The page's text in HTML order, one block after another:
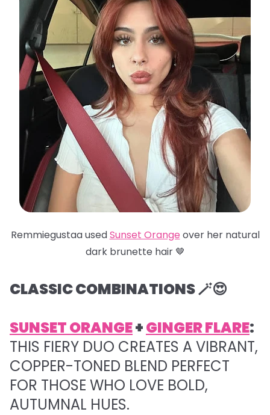
Remmiegustaa usedSunset Orange over her natural
dark brunette hair 🤎
CLASSIC COMBINATIONS 🪄😍
SUNSET ORANGE+GINGER FLARE:
THIS FIERY DUO CREATES A VIBRANT,
COPPER-TONED BLEND PERFECT
FOR THOSE WHO LOVE BOLD,
AUTUMNAL HUES.